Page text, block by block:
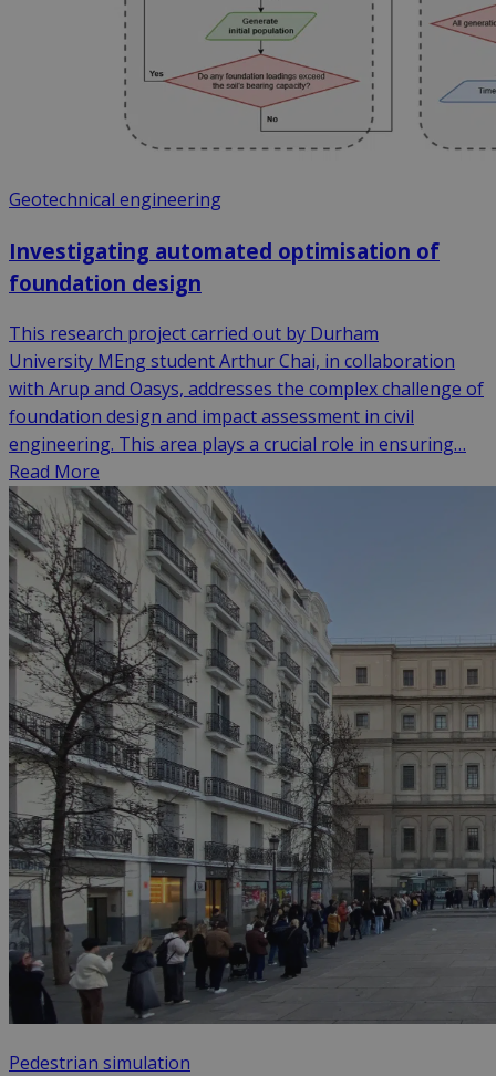
Geotechnical engineering
Investigating automated optimisation of
foundation design
This research project carried out by Durham
University MEng student Arthur Chai, in collaboration
with Arup and Oasys, addresses the complex challenge of
foundation design and impact assessment in civil
engineering. This area plays a crucial role in ensuring…
Read More
Pedestrian simulation